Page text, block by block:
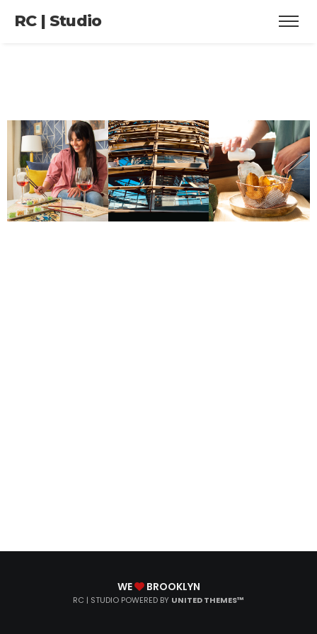
RC | Studio
WE BROOKLYN
RC | STUDIO POWERED BY UNITED THEMES™